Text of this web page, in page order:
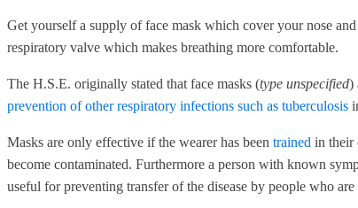
Get yourself a supply of face mask which cover your nose
respiratory valve which makes breathing more comfortable.
The H.S.E. originally stated that face masks (type unspecified)
prevention of other respiratory infections such as tuberculosis
Masks are only effective if the wearer has been trained in their
become contaminated. Furthermore a person with known
useful for preventing transfer of the disease by people who are